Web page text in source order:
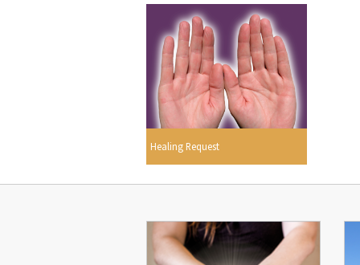
Healing Request